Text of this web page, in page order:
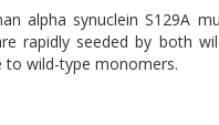
alpha synuclein S129A
rapidly seeded by both
to wild-type monomers.